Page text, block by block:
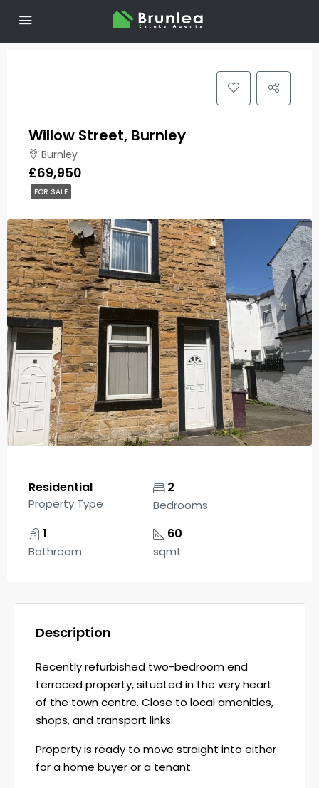
Willow Street, Burnley
Burnley
£69,950
FOR SALE
Residential
Property Type
2
Bedrooms
1
Bathroom
60
sqmt
Description
Recently refurbished two-bedroom end
terraced property, situated in the very heart
of the town centre. Close to local amenities,
shops, and transport links.
Property is ready to move straight into either
for a home buyer or a tenant.